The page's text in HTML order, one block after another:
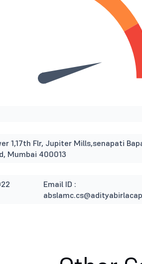
1,17th Flr, Jupiter Mills,senapati
Mumbai 400013
Email ID :